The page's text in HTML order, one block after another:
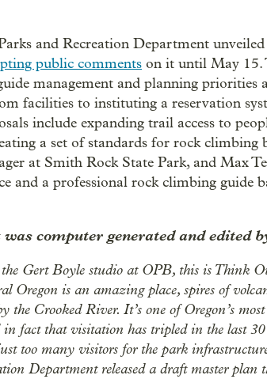
and Recreation Department
public comments on it until May 15.
management and planning priorities
facilities to instituting a reservation
include expanding trail access to
a set of standards for rock climbing
at Smith Rock State Park, and Max
and a professional rock climbing guide
computer generated and edited
Gert Boyle studio at OPB, this is Think
Oregon is an amazing place, spires of
the Crooked River. It’s one of Oregon’s
in fact that visitation has tripled in the last 30
too many visitors for the park
Department released a draft master